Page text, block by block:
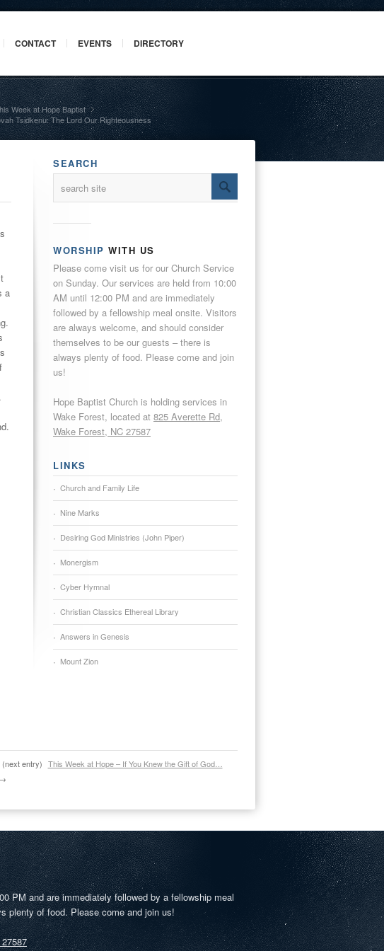
CONTACT EVENTS DIRECTORY
Week at Hope Baptist
»
Tsidkenu: The Lord Our Righteousness
a
SEARCH
WORSHIP WITH US
Please come visit us for our Church Service
on Sunday. Our services are held from 10:00
AM until 12:00 PM and are immediately
followed by a fellowship meal onsite. Visitors
are always welcome, and should consider
themselves to be our guests – there is
always plenty of food. Please come and join
us!
Hope Baptist Church is holding services in
Wake Forest, located at 825 Averette Rd,
Wake Forest, NC 27587
LINKS
Church and Family Life
Nine Marks
Desiring God Ministries (John Piper)
Monergism
Cyber Hymnal
Christian Classics Ethereal Library
Answers in Genesis
Mount Zion
(next entry) This Week at Hope – If You Knew the Gift of God…
→
PM and are immediately followed by a fellowship meal
plenty of food. Please come and join us!